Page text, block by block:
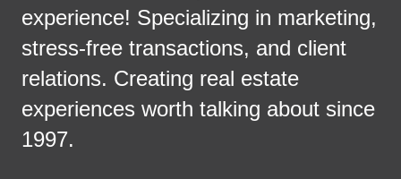
experience! Specializing in marketing,
stress-free transactions, and client
relations. Creating real estate
experiences worth talking about since
1997.